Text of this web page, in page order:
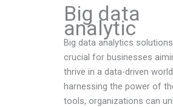
Big data
analytic
Big data analytics
crucial for businesses
thrive in a data-driven
harnessing the power of
tools, organizations can